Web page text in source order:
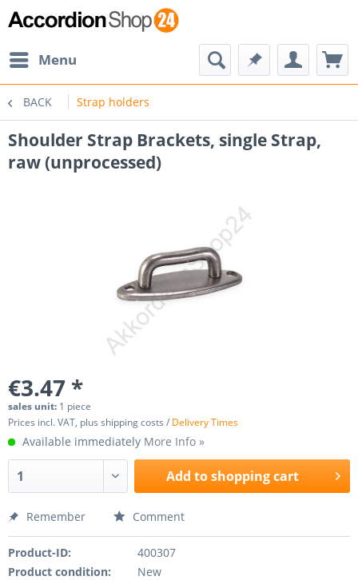
Menu
BACK Strap holders
Shoulder Strap Brackets, single Strap,
raw (unprocessed)
€3.47 *
sales unit: 1 piece
Prices incl. VAT, plus shipping costs / Delivery Times
Available immediately More Info »
Add toshopping cart
Remember Comment
Product-ID:
400307
Product condition:
New